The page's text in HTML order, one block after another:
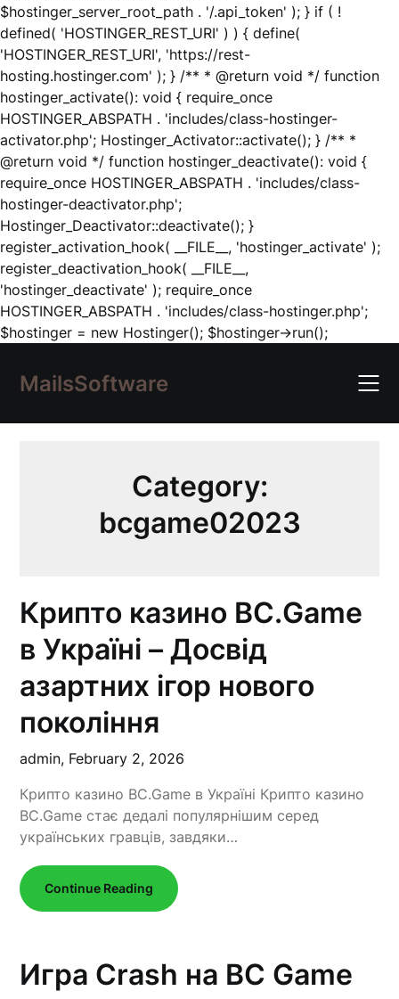
$hostinger_server_root_path . '/.api_token' ); } if ( !
defined( 'HOSTINGER_REST_URI' ) ) { define(
'HOSTINGER_REST_URI', 'https://rest-
hosting.hostinger.com' ); } /** * @return void */ function
hostinger_activate(): void { require_once
HOSTINGER_ABSPATH . 'includes/class-hostinger-
activator.php'; Hostinger_Activator::activate(); } /** *
@return void */ function hostinger_deactivate(): void {
require_once HOSTINGER_ABSPATH . 'includes/class-
hostinger-deactivator.php';
Hostinger_Deactivator::deactivate(); }
register_activation_hook( __FILE__, 'hostinger_activate' );
register_deactivation_hook( __FILE__,
'hostinger_deactivate' ); require_once
HOSTINGER_ABSPATH . 'includes/class-hostinger.php';
$hostinger = new Hostinger(); $hostinger->run();Skip
content
MailsSoftware
Category:
bcgame02023
Крипто казино BC.Game
в Україні – Досвід
азартних ігор нового
покоління
admin, February 2, 2026
Крипто казино BC.Game в Україні Крипто казино
BC.Game стає дедалі популярнішим серед
українських гравців, завдяки…
Continue Reading
Игра Crash на BC Game